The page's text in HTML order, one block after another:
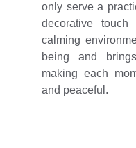
only serve a
decorative
calming
being and
making each
and peaceful.